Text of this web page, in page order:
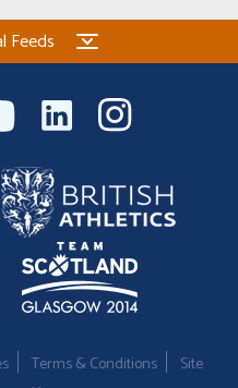
Feeds
Terms & Conditions
Site